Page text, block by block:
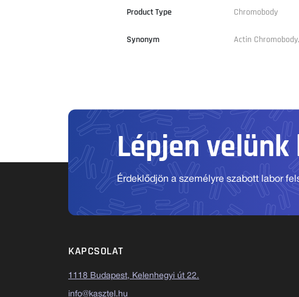
Product Type Chromobody
Synonym Actin
Lépjen
Érdeklődjön a személyre szabott labor
KAPCSOLAT
1118 Budapest, Kelenhegyi út 22.
info@kasztel.hu